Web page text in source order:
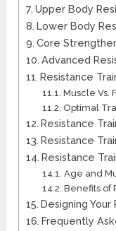
Upper Body
Lower Body
Core
Advanced
Resistance
Muscle Vs.
Optimal
Resistance
Resistance
Resistance
Age and
Benefits of
Designing Your
Frequently